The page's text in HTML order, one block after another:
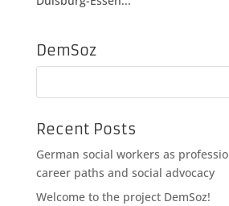
DemSoz
Recent Posts
German social workers as
career paths and social advocacy
Welcome to the project DemSoz!